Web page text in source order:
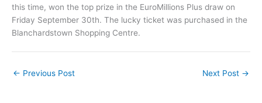
this time, won the top prize in the EuroMillions Plus draw on
Friday September 30th. The lucky ticket was purchased in the
Blanchardstown Shopping Centre.
← Previous Post Next Post →